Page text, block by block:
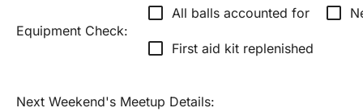
Equipment Check:
check_box_outline_blank All balls accounted for check_box_outline_blank
check_box_outline_blank First aid kit replenished
Next Weekend's Meetup Details: